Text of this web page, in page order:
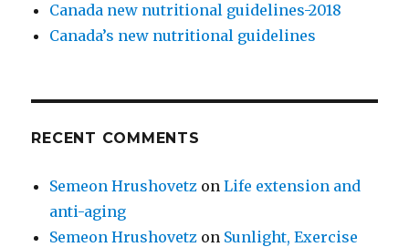
Canada new nutritional guidelines-2018
Canada’s new nutritional guidelines
RECENT COMMENTS
Semeon Hrushovetz onLife extension and
anti-aging
Semeon Hrushovetz on Sunlight, Exercise